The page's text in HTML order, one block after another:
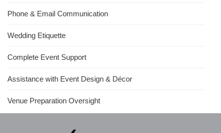
Phone & Email Communication
Wedding Etiquette
Complete Event Support
Assistance with Event Design & Décor
Venue Preparation Oversight